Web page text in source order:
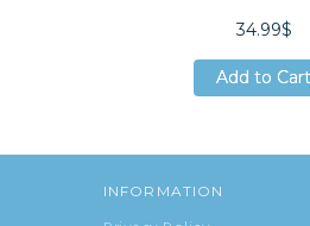
34.99$
Add to Cart
Add to Cart
INFORMATION